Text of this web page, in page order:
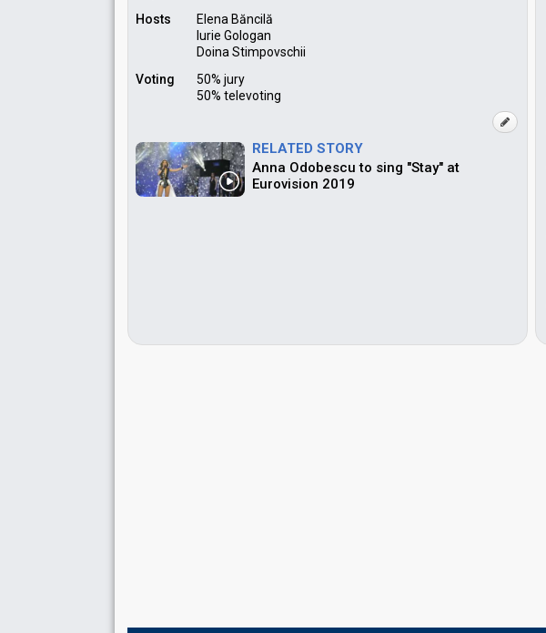
Hosts
Elena Băncilă
Iurie Gologan
Doina Stimpovschii
Voting
50% jury
50% televoting
RELATED STORY
Anna Odobescu to sing "Stay" at
Eurovision 2019